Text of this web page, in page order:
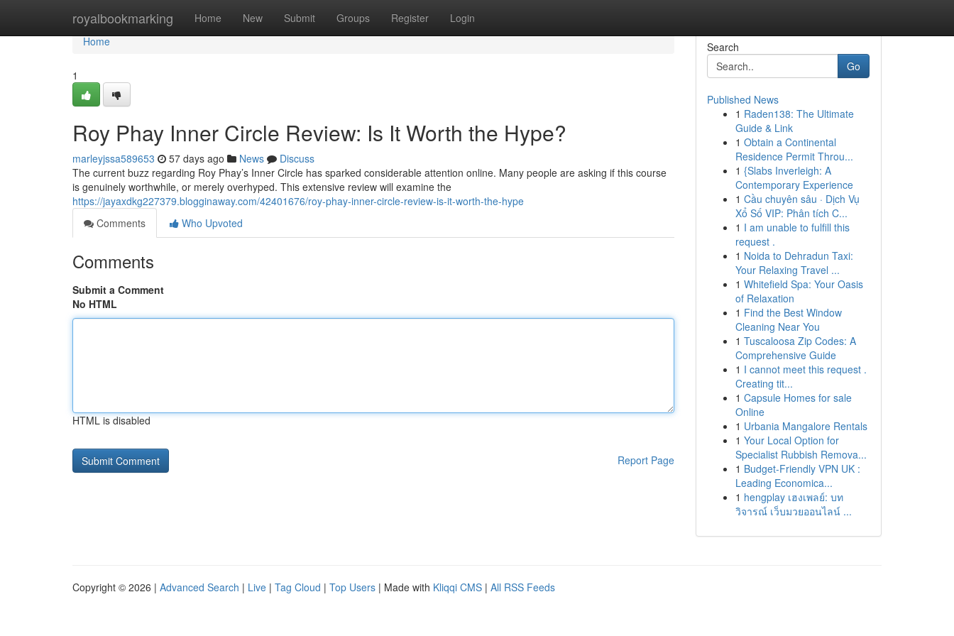
royalbookmarking Home New Submit Groups Register Login
Home
Home
1
Roy Phay Inner Circle Review: Is It Worth the Hype?
marleyjssa589653 57 days ago News
Discuss
The current buzz regarding Roy Phay’s Inner Circle has sparked considerable attention online. Many people are asking if this course
is genuinely worthwhile, or merely overhyped. This extensive review will examine the
https://jayaxdkg227379.blogginaway.com/42401676/roy-phay-inner-circle-review-is-it-worth-the-hype
Comments
Who Upvoted
Comments
Submit a Comment
No HTML
HTML is disabled
Report Page
Search
Go
Published News
1 Raden138: The Ultimate
Guide & Link
1 Obtain a Continental
Residence Permit Throu...
1 {Slabs Inverleigh: A
Contemporary Experience
1 Cầu chuyên sâu · Dịch Vụ
Xổ Số VIP: Phân tích C...
1 I am unable to fulfill this
request .
1 Noida to Dehradun Taxi:
Your Relaxing Travel ...
1 Whitefield Spa: Your Oasis
of Relaxation
1 Find the Best Window
Cleaning Near You
1 Tuscaloosa Zip Codes: A
Comprehensive Guide
1 I cannot meet this request .
Creating tit...
1 Capsule Homes for sale
Online
1 Urbania Mangalore Rentals
1 Your Local Option for
Specialist Rubbish Remova...
1 Budget-Friendly VPN UK :
Leading Economica...
1 hengplay เฮงเพลย์: บท
วิจารณ์ เว็บมวยออนไลน์ ...
Copyright © 2026 | Advanced Search | Live | Tag Cloud | Top Users | Made with Kliqqi CMS | All RSS Feeds